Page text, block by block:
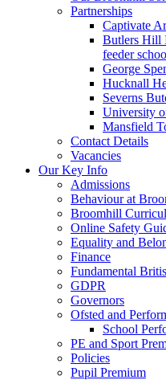
Partnerships
Captivate
Butlers Hill
feeder
George
Hucknall
Severns
University
Mansfield
Contact Details
Vacancies
Our Key Info
Admissions
Behaviour at
Broomhill
Online Safety
Equality and
Finance
Fundamental
GDPR
Governors
Ofsted and
School
PE and Sport
Policies
Pupil Premium